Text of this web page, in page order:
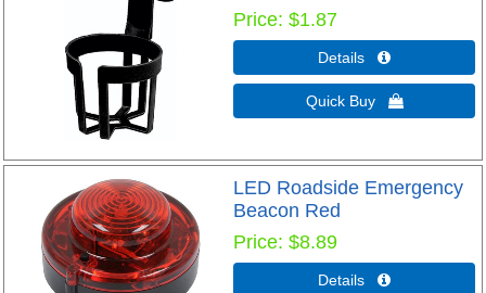
Price $1.87
Details 
Quick Buy 
LED Roadside Emergency
Beacon Red
Price $8.89
Details 